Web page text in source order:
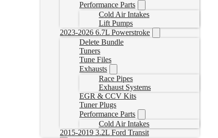
Performance Parts
Cold Air Intakes
Lift Pumps
2023-2026 6.7L Powerstroke
Delete Bundle
Tuners
Tune Files
Exhausts
Race Pipes
Exhaust Systems
EGR & CCV Kits
Tuner Plugs
Performance Parts
Cold Air Intakes
2015-2019 3.2L Ford Transit